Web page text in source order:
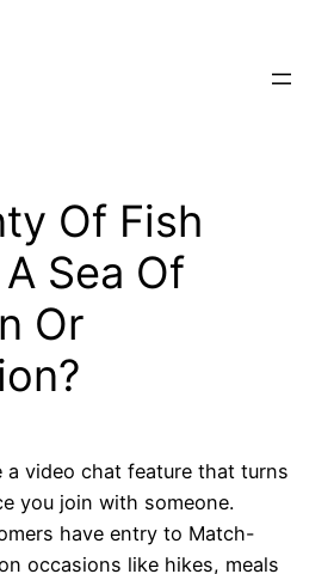
Of Fish
Sea Of
Or
a video chat feature that turns
you join with someone.
have entry to Match-
occasions like hikes, meals